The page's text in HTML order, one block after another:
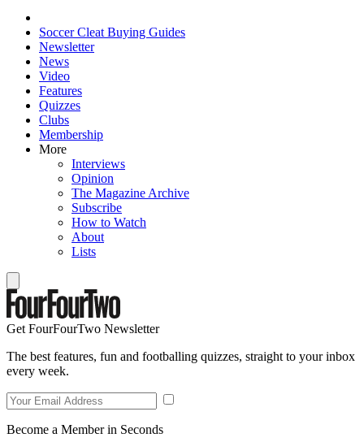
Soccer Cleat Buying Guides
Newsletter
News
Video
Features
Quizzes
Clubs
Membership
More
Interviews
Opinion
The Magazine Archive
Subscribe
How to Watch
About
Lists
Get FourFourTwo Newsletter
The best features, fun and footballing quizzes, straight to your inbox
every week.
Become a Member in Seconds